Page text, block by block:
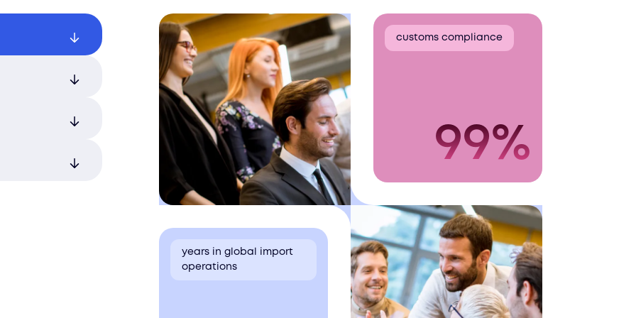
legal and
and
customs compliance
99%
years in global import
operations